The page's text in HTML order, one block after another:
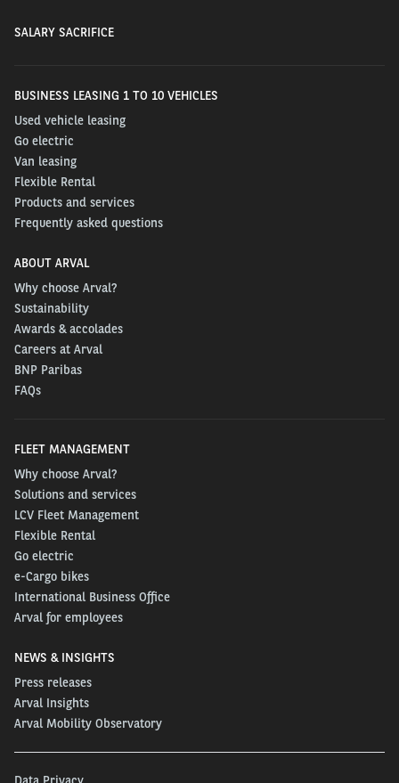
SALARY SACRIFICE
BUSINESS LEASING 1 TO 10 VEHICLES
Used vehicle leasing
Go electric
Van leasing
Flexible Rental
Products and services
Frequently asked questions
ABOUT ARVAL
Why choose Arval?
Sustainability
Awards & accolades
Careers at Arval
BNP Paribas
FAQs
FLEET MANAGEMENT
Why choose Arval?
Solutions and services
LCV Fleet Management
Flexible Rental
Go electric
e-Cargo bikes
International Business Office
Arval for employees
NEWS & INSIGHTS
Press releases
Arval Insights
Arval Mobility Observatory